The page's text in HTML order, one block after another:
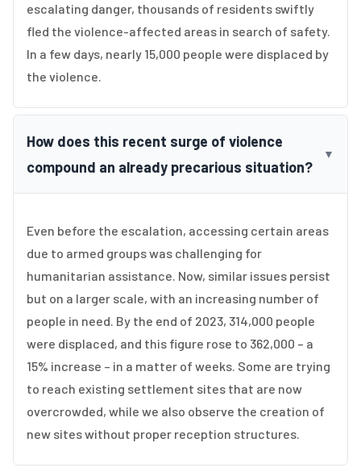
escalating danger, thousands of residents swiftly
fled the violence-affected areas in search of safety.
In a few days, nearly 15,000 people were displaced by
the violence.
How does this recent surge of violence
compound an already precarious situation?
▼
Even before the escalation, accessing certain areas
due to armed groups was challenging for
humanitarian assistance. Now, similar issues persist
but on a larger scale, with an increasing number of
people in need. By the end of 2023, 314,000 people
were displaced, and this figure rose to 362,000 – a
15% increase – in a matter of weeks. Some are trying
to reach existing settlement sites that are now
overcrowded, while we also observe the creation of
new sites without proper reception structures.